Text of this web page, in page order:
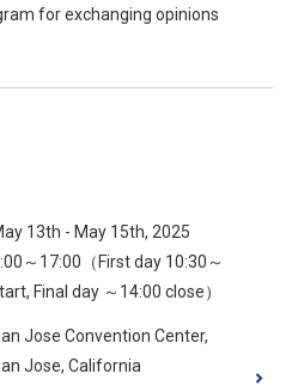
for exchanging opinions
13th - May 15th, 2025
～17:00（First day 10:30～
Final day ～14:00 close）
Jose Convention Center,
Jose, California